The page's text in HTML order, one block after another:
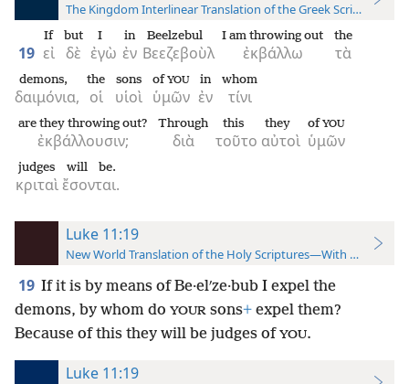
The Kingdom Interlinear Translation of the Greek Scriptures
19 εἰ
If
δὲ
but
ἐγὼ
I
ἐν
in
Βεεζεβοὺλ
Beelzebul
ἐκβάλλω
I am throwing out
τὰ
the
δαιμόνια,
demons,
οἱ
the
υἱοὶ
sons
ὑμῶν
ofYOU
ἐν
in
τίνι
whom
ἐκβάλλουσιν;
are they throwing out?
διὰ
Through
τοῦτο
this
αὐτοὶ
they
ὑμῶν
ofYOU
κριταὶ
judges
ἔσονται.
will be.
Luke 11:19
New World Translation of the Holy Scriptures—With References
19 If it is by means of Be·elʹze·bub I expel the
demons, by whom do YOUR sons+ expel them?
Because of this they will be judges of YOU.
Luke 11:19